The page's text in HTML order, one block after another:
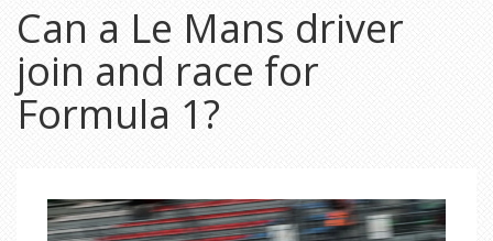
Can a Le Mans driver
join and race for
Formula 1?